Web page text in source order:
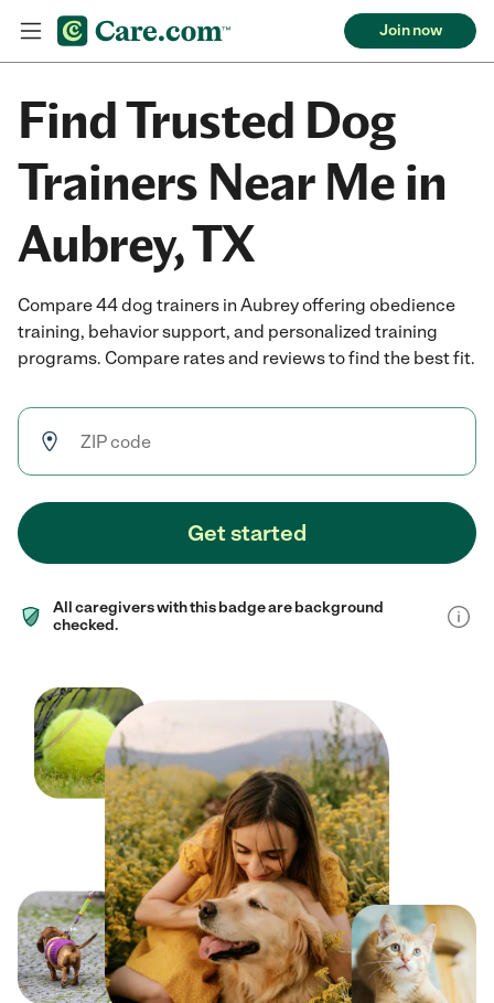
Join now
Find Trusted Dog
Trainers Near Me in
Aubrey, TX
Compare 44 dog trainers in Aubrey offering obedience
training, behavior support, and personalized training
programs. Compare rates and reviews to find the best fit.
Get started
All caregivers with this badge are background
checked.